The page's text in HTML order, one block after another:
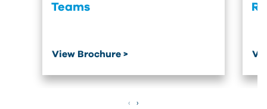
Teams
View Brochure >
‹ ›